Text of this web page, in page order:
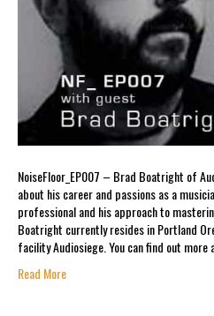
NoiseFloor_EP007 – Brad Boatright of
about his career and passions as a
professional and his approach to
Boatright currently resides in Portland
facility Audiosiege. You can find out more
Read More